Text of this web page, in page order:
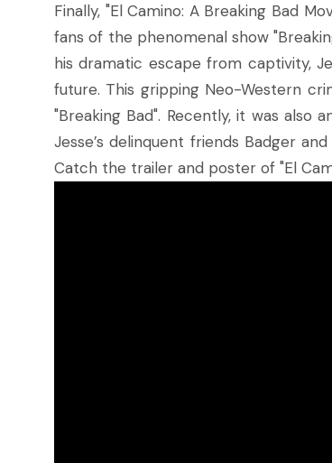
Finally, "El Camino: A Breaking Bad
fans of the phenomenal show
his dramatic escape from captivity,
future. This gripping Neo-Western
"Breaking Bad". Recently, it was also
Jesse’s delinquent friends Badger
Catch the trailer and poster of "El